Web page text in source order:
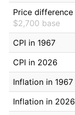
Price difference
$2,700 base
CPI in 1967
CPI in 2026
Inflation in 1967
Inflation in 2026